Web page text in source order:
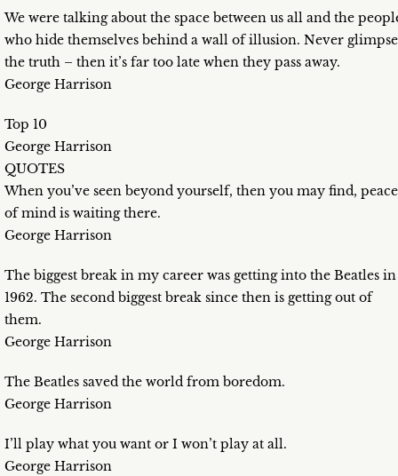
We were talking about the space between us all and the
who hide themselves behind a wall of illusion. Never glimpse
the truth – then it’s far too late when they pass away.
George Harrison
Top 10
George Harrison
QUOTES
When you’ve seen beyond yourself, then you may find, peace
of mind is waiting there.
George Harrison
The biggest break in my career was getting into the Beatles in
1962. The second biggest break since then is getting out of
them.
George Harrison
The Beatles saved the world from boredom.
George Harrison
I’ll play what you want or I won’t play at all.
George Harrison